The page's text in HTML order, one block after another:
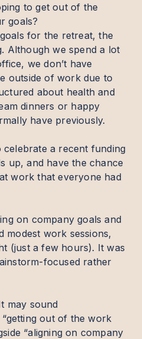
to get out of the
goals?
for the retreat, the
Although we spend a lot
we don’t have
outside of work due to
about health and
dinners or happy
have previously.
a recent funding
up, and have the chance
work that everyone had
on company goals and
modest work sessions,
(just a few hours). It was
focused rather
may sound
out of the work
“aligning on company